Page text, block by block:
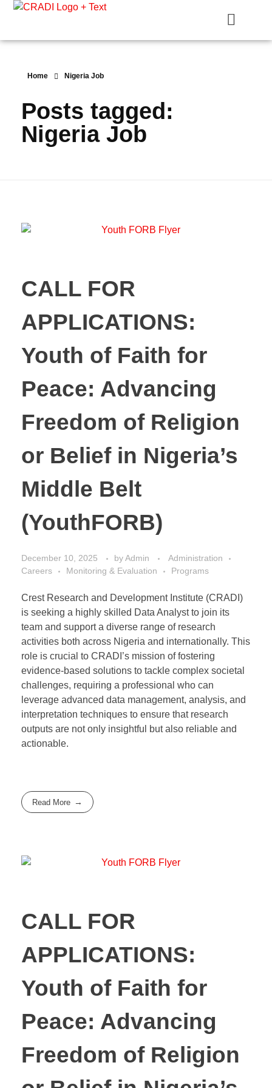
Home Nigeria Job
Posts tagged:
Nigeria Job
CALL FOR
APPLICATIONS:
Youth of Faith for
Peace: Advancing
Freedom of Religion
or Belief in Nigeria’s
Middle Belt
(YouthFORB)
December 10, 2025 byAdmin
Administration
Careers
Monitoring & Evaluation Programs
Crest Research and Development Institute (CRADI)
is seeking a highly skilled Data Analyst to join its
team and support a diverse range of research
activities both across Nigeria and internationally. This
role is crucial to CRADI’s mission of fostering
evidence-based solutions to tackle complex societal
challenges, requiring a professional who can
leverage advanced data management, analysis, and
interpretation techniques to ensure that research
outputs are not only insightful but also reliable and
actionable.
Read More
CALL FOR
APPLICATIONS:
Youth of Faith for
Peace: Advancing
Freedom of Religion